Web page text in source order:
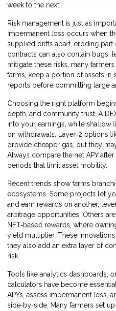
week to the next.
Risk management is just as
Impermanent loss occurs when
supplied drifts apart, eroding part
contracts can also contain bugs,
mitigate these risks, many
farms, keep a portion of assets in
reports before committing large
Choosing the right platform
depth, and community trust. A
into your earnings, while shallow
on withdrawals. Layer‑2 options
provide cheaper gas, but they
Always compare the net APY
periods that limit asset mobility.
Recent trends show farms
ecosystems. Some projects let
and earn rewards on another,
arbitrage opportunities. Others
NFT‑based rewards, where
yield multiplier. These
they also add an extra layer of
risk.
Tools like analytics dashboards,
calculators have become
APYs, assess impermanent loss,
side‑by‑side. Many farmers set